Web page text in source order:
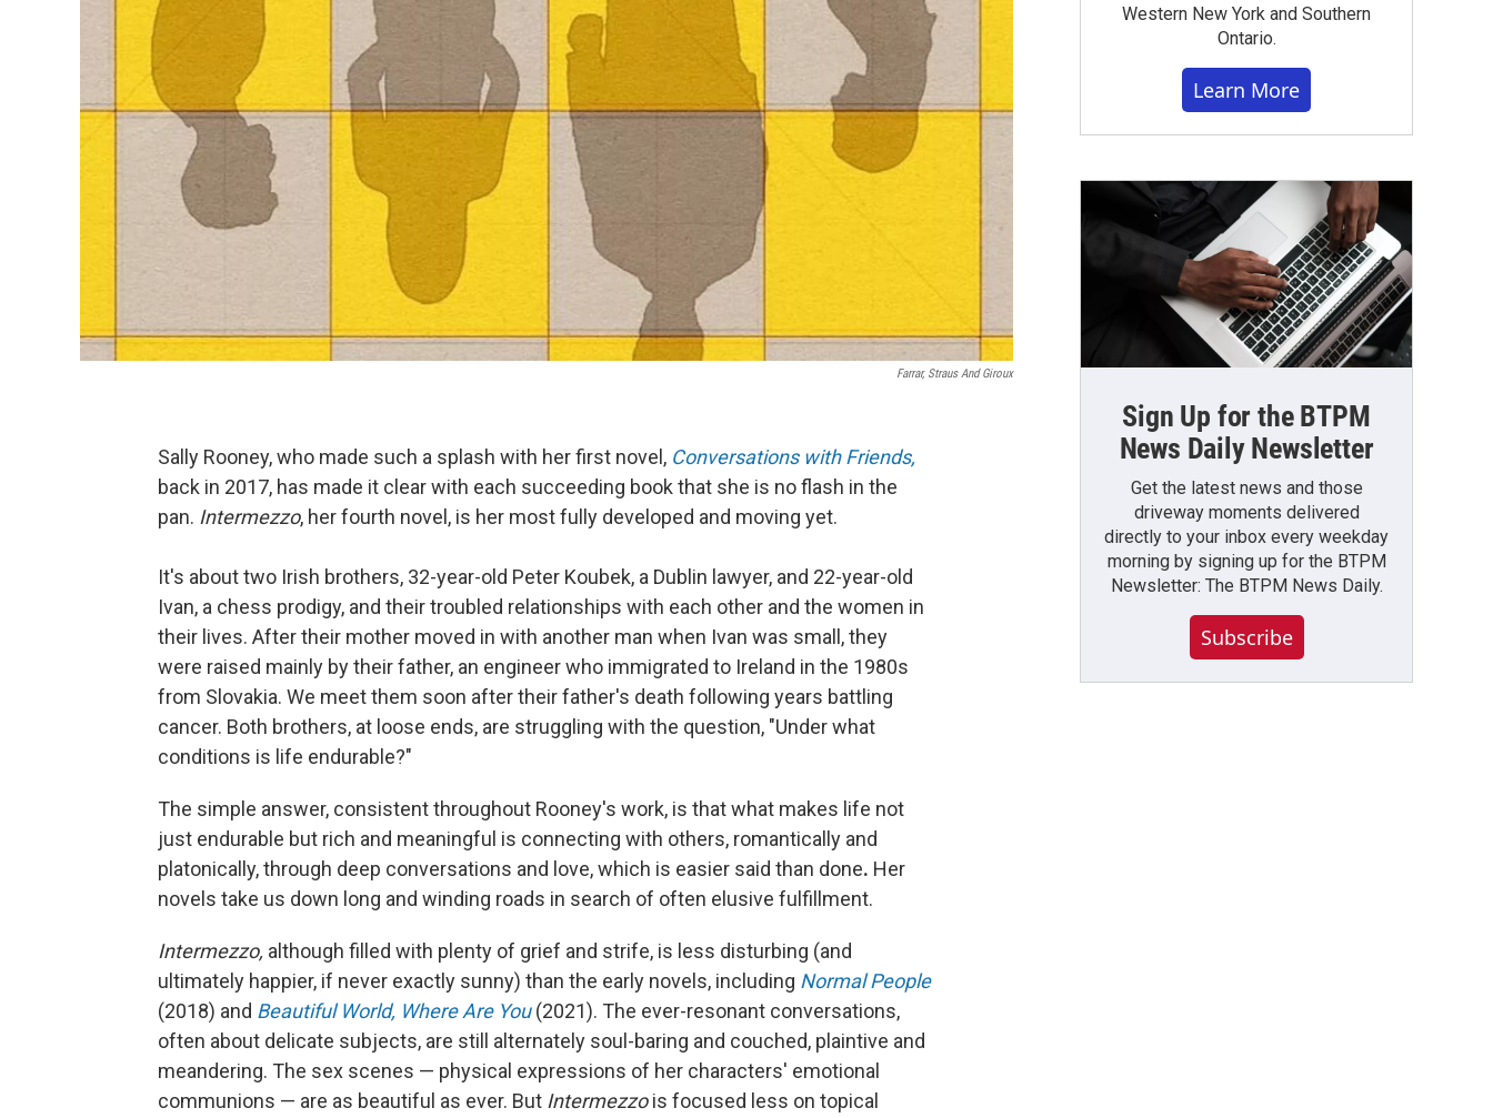
Farrar, Straus And Giroux
Sally Rooney, who made such a splash with her first novel, Conversations with Friends,
back in 2017, has made it clear with each succeeding book that she is no flash in the
pan. Intermezzo, her fourth novel, is her most fully developed and moving yet.
It's about two Irish brothers, 32-year-old Peter Koubek, a Dublin lawyer, and 22-year-old
Ivan, a chess prodigy, and their troubled relationships with each other and the women in
their lives. After their mother moved in with another man when Ivan was small, they
were raised mainly by their father, an engineer who immigrated to Ireland in the 1980s
from Slovakia. We meet them soon after their father's death following years battling
cancer. Both brothers, at loose ends, are struggling with the question, "Under what
conditions is life endurable?"
The simple answer, consistent throughout Rooney's work, is that what makes life not
just endurable but rich and meaningful is connecting with others, romantically and
platonically, through deep conversations and love, which is easier said than done. Her
novels take us down long and winding roads in search of often elusive fulfillment.
Intermezzo, although filled with plenty of grief and strife, is less disturbing (and
ultimately happier, if never exactly sunny) than the early novels, including Normal People
(2018) and Beautiful World, Where Are You(2021). The ever-resonant conversations,
often about delicate subjects, are still alternately soul-baring and couched, plaintive and
meandering. The sex scenes — physical expressions of her characters' emotional
communions — are as beautiful as ever. But Intermezzois focused less on topical
Western New York and Southern
Ontario.
Learn More
Sign Up for the BTPM
News Daily Newsletter
Get the latest news and those
driveway moments delivered
directly to your inbox every weekday
morning by signing up for the BTPM
Newsletter: The BTPM News Daily.
Subscribe